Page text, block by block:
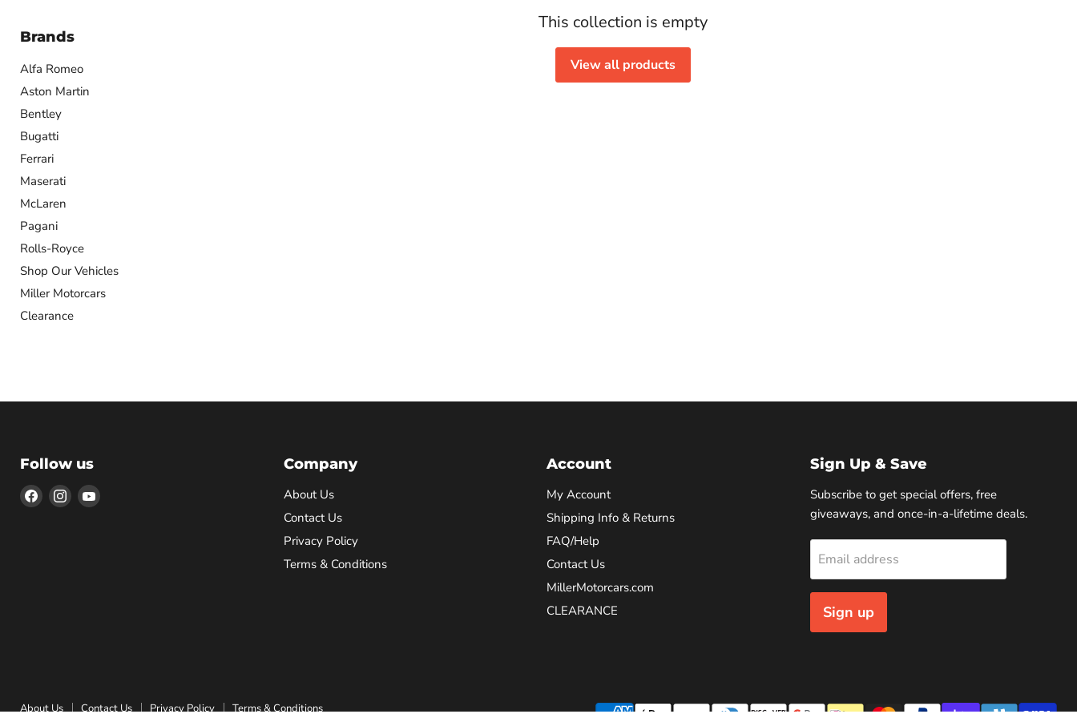
Brands
Alfa Romeo
Aston Martin
Bentley
Bugatti
Ferrari
Maserati
McLaren
Pagani
Rolls-Royce
Shop Our Vehicles
Miller Motorcars
Clearance
This collection is empty
View all products
Follow us
Find Find Find
Company
About Us
Contact Us
Privacy Policy
Terms & Conditions
Account
My Account
Shipping Info & Returns
FAQ/Help
Contact Us
MillerMotorcars.com
CLEARANCE
Sign Up & Save
Subscribe to get special offers, free
giveaways, and once-in-a-lifetime deals.
Email address
Sign up
About Us Contact Us Privacy Policy Terms & Conditions